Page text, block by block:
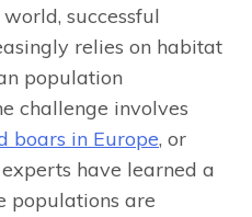
successful
relies on habitat
population
challenge involves
boars in Europe, or
have learned a
populations are